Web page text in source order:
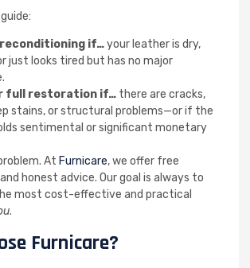
if…your leather is dry,
just looks tired but has no major
full restoration if… there are cracks,
stains, or structural problems—or if the
sentimental or significant monetary
At Furnicare, we offer free
honest advice. Our goal is always to
most cost-effective and practical
.
Furnicare?